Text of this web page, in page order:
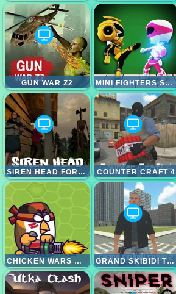
GUN WAR Z2 MINI FIGHTERS STRIKE
SIREN HEAD FOREST RETURN COUNTER CRAFT 4
CHICKEN WARS MERGE GUNS GRAND SKIBIDI TOWN 2